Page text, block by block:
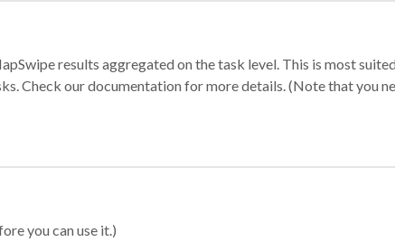
results aggregated on the task level. This is most
Check our documentation for more details. (Note that you
you can use it.)